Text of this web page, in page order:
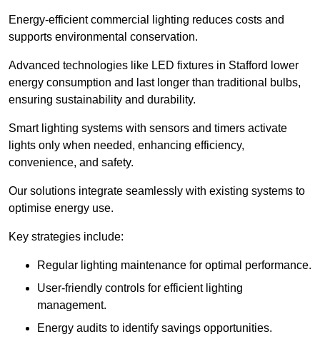
Energy-efficient commercial lighting reduces costs and
supports environmental conservation.
Advanced technologies like LED fixtures in Stafford lower
energy consumption and last longer than traditional bulbs,
ensuring sustainability and durability.
Smart lighting systems with sensors and timers activate
lights only when needed, enhancing efficiency,
convenience, and safety.
Our solutions integrate seamlessly with existing systems to
optimise energy use.
Key strategies include:
Regular lighting maintenance for optimal performance.
User-friendly controls for efficient lighting
management.
Energy audits to identify savings opportunities.